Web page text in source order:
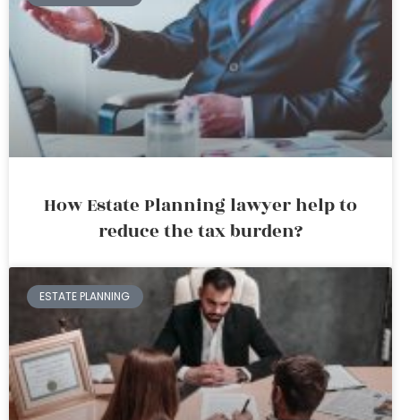
How Estate Planning lawyer help to
reduce the tax burden?
ESTATE PLANNING